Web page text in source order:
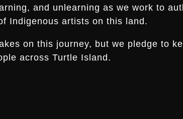
and unlearning as we work to
Indigenous artists on this land.
on this journey, but we pledge to
across Turtle Island.